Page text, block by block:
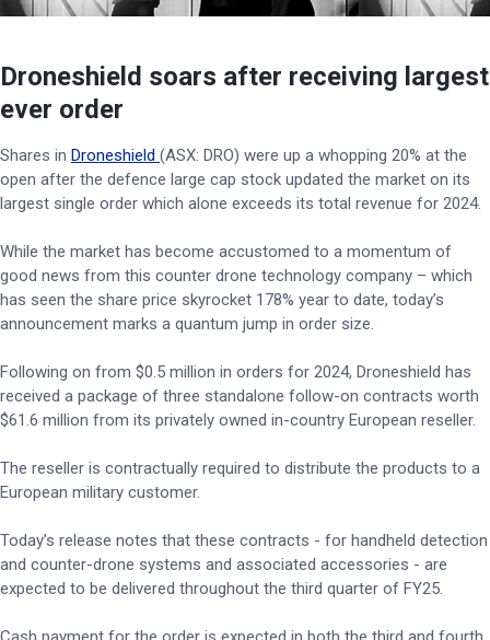
Droneshield soars after receiving largest
ever order
Shares in Droneshield (ASX: DRO) were up a whopping 20% at the
open after the defence large cap stock updated the market on its
largest single order which alone exceeds its total revenue for 2024.
While the market has become accustomed to a momentum of
good news from this counter drone technology company – which
has seen the share price skyrocket 178% year to date, today’s
announcement marks a quantum jump in order size.
Following on from $0.5 million in orders for 2024, Droneshield has
received a package of three standalone follow-on contracts worth
$61.6 million from its privately owned in-country European reseller.
The reseller is contractually required to distribute the products to a
European military customer.
Today’s release notes that these contracts - for handheld detection
and counter-drone systems and associated accessories - are
expected to be delivered throughout the third quarter of FY25.